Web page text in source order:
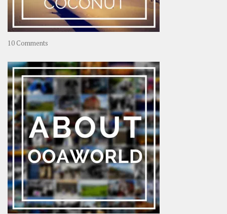
10 Comments
–
Rolling
Coconut